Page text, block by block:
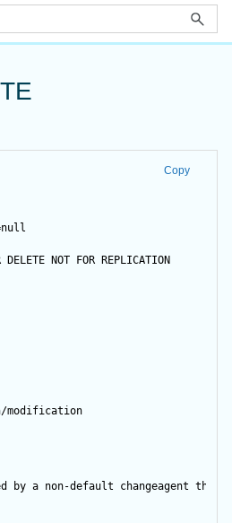
Copy
DELETE NOT FOR REPLICATION
modification
by a non-default changeagent